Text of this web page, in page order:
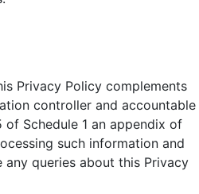
Privacy Policy complements
controller and accountable
Schedule 1 an appendix of
such information and
queries about this Privacy